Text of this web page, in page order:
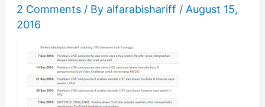
2 Comments / By alfarabishariff / August 15,
2016